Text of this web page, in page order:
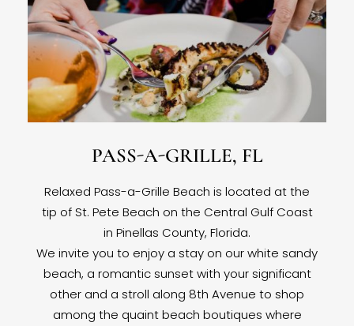
PASS-A-GRILLE, FL
Relaxed Pass-a-Grille Beach is located at the
tip of St. Pete Beach on the Central Gulf Coast
in Pinellas County, Florida.
We invite you to enjoy a stay on our white sandy
beach, a romantic sunset with your significant
other and a stroll along 8th Avenue to shop
among the quaint beach boutiques where